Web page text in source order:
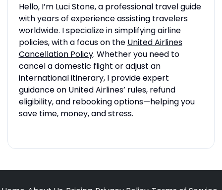
Hello, I’m Luci Stone, a professional travel guide
with years of experience assisting travelers
worldwide. I specialize in simplifying airline
policies, with a focus on the United Airlines
Cancellation Policy. Whether you need to
cancel a domestic flight or adjust an
international itinerary, I provide expert
guidance on United Airlines’ rules, refund
eligibility, and rebooking options—helping you
save time, money, and stress.